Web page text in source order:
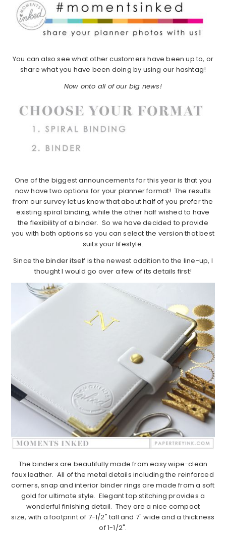
You can also see what other customers have been up to, or
share what you have been doing by using our hashtag!
Now onto all of our big news!
One of the biggest announcements for this year is that you
now have two options for your planner format! The results
from our survey let us know that about half of you prefer the
existing spiral binding, while the other half wished to have
the flexibility of a binder. So we have decided to provide
you with both options so you can select the version that best
suits your lifestyle.
Since the binder itself is the newest addition to the line-up, I
thought I would go over a few of its details first!
The binders are beautifully made from easy wipe-clean
faux leather. All of the metal details including the reinforced
corners, snap and interior binder rings are made from a soft
gold for ultimate style. Elegant top stitching provides a
wonderful finishing detail. They are a nice compact
size, with a footprint of 7-1/2" tall and 7" wide and a thickness
of 1-1/2".